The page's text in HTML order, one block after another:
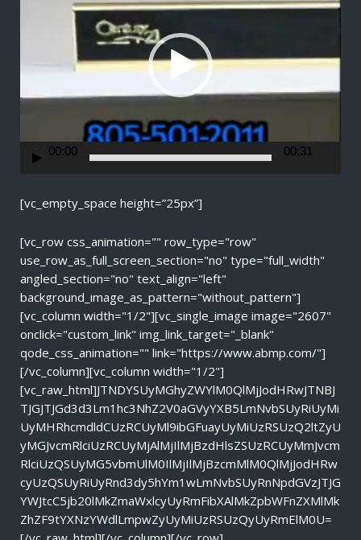
a
00:00 00:31
[vc_empty_space height=”25px”]
[vc_row css_animation="" row_type="row"
use_row_as_full_screen_section="no" type="full_width"
angled_section="no" text_align="left"
background_image_as_pattern="without_pattern"]
[vc_column width="1/2"][vc_single_image image="2607"
onclick="custom_link" img_link_target="_blank"
qode_css_animation="" link="https://www.abmp.com/"]
[/vc_column][vc_column width="1/2"]
[vc_raw_html]JTNDYSUyMGhyZWYlM0QlMjJodHRwJTNBJ
TJGJTJGd3d3Lm1hc3NhZ2V0aGVyYXB5LmNvbSUyRiUyMi
UyMHRhcmdldCUzRCUyMl9ibGFuayUyMiUzRSUzQ2ltZyU
yMGJvcmRlciUzRCUyMjAlMjIlMjBzdHlsZSUzRCUyMmJvcm
RlciUzQSUyMG5vbmUlM0IlMjIlMjBzcmMlM0QlMjJodHRw
cyUzQSUyRiUyRnd3dy5hYm1wLmNvbSUyRnNpdGVzJTJG
YWJtcC5jb20lMkZmaWxlcyUyRmFibXAlMkZpbWFnZXMlMk
ZhZF9tYXNzYWdlLmpwZyUyMiUzRSUzQyUyRmElM0U=